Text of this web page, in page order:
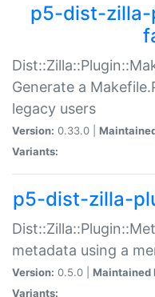
p5-dist-zilla-
Generate a
legacy users
Version: 0.33.0 |
Variants:
p5-dist-zilla-
metadata using a
Version: 0.5.0 | Maintained
Variants: